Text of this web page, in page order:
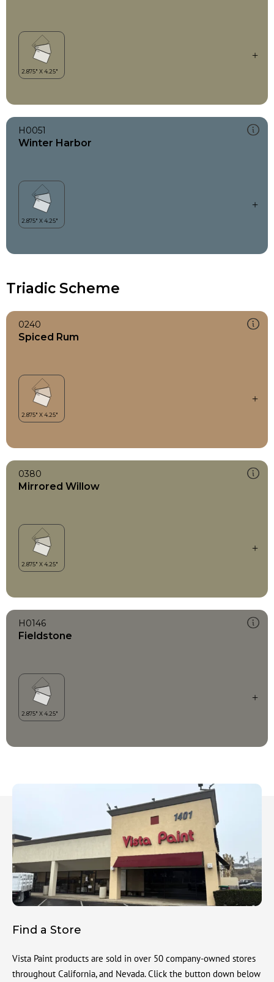
H0051
Winter Harbor
Triadic Scheme
0240
Spiced Rum
0380
Mirrored Willow
H0146
Fieldstone
Find a Store
Vista Paint products are sold in over 50 company-owned stores
throughout California, and Nevada. Click the button down below